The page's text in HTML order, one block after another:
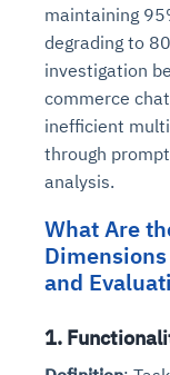
maintaining
degrading to
investigation
commerce
inefficient
through
analysis.
What Are
and
1.